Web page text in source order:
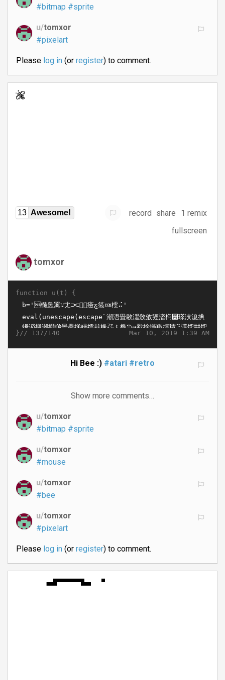
#bitmap #sprite
u/tomxor
#pixelart
Please log in(or register) to comment.
13 Awesome! record share
1 remix
fullscreen
tomxor
function u(t) {
Mar 10, 2019 1:39 AM
}// 137/140
Hi Bee :) #atari #retro
Show more comments…
u/tomxor
#bitmap #sprite
u/tomxor
#mouse
u/tomxor
#bee
u/tomxor
#pixelart
Please log in(or register) to comment.